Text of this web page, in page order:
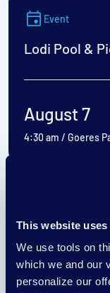
This website
We use tools on
which we and our
personalize our
Event
Lodi Pool &
August 7
4:30 am / Goeres
Cooking